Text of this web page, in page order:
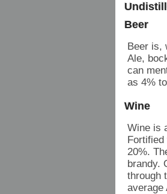
Beer
Beer is,
Ale,
can
as 4%
Wine
Wine is
20%.
brandy.
through
average